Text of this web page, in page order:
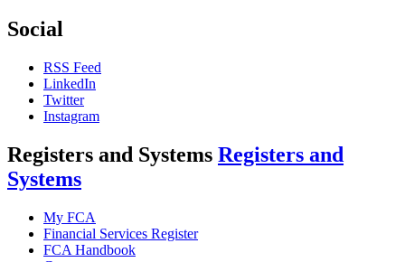
Social
RSS Feed
LinkedIn
Twitter
Instagram
Registers and Systems Registers and
Systems
My FCA
Financial Services Register
FCA Handbook